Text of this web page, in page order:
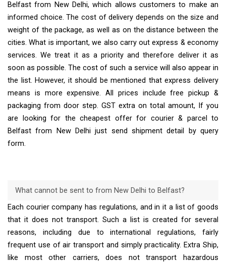
Belfast from New Delhi, which allows customers to make an
informed choice. The cost of delivery depends on the size and
weight of the package, as well as on the distance between the
cities. What is important, we also carry out express & economy
services. We treat it as a priority and therefore deliver it as
soon as possible. The cost of such a service will also appear in
the list. However, it should be mentioned that express delivery
means is more expensive. All prices include free pickup &
packaging from door step. GST extra on total amount, If you
are looking for the cheapest offer for courier & parcel to
Belfast from New Delhi just send shipment detail by query
form.
What cannot be sent to from New Delhi to Belfast?
Each courier company has regulations, and in it a list of goods
that it does not transport. Such a list is created for several
reasons, including due to international regulations, fairly
frequent use of air transport and simply practicality. Extra Ship,
like most other carriers, does not transport hazardous